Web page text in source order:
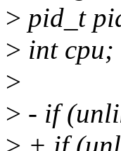
> pid_t
> int cpu;
>
> - if